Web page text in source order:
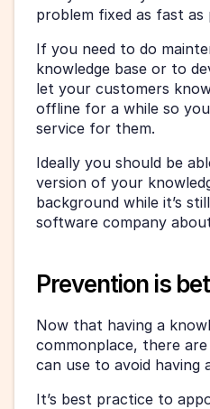
problem fixed as fast as
If you need to do
knowledge base or to
let your customers
offline for a while so
service for them.
Ideally you should be
version of your
background while it’s
software company
Prevention is
Now that having a
commonplace, there
can use to avoid having
It’s best practice to